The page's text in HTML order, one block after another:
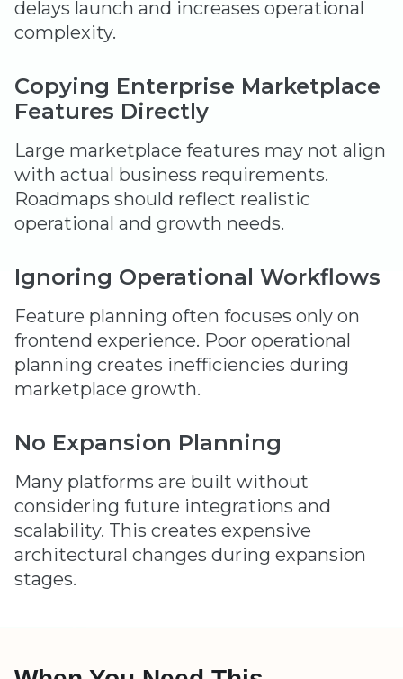
delays launch and increases operational
complexity.
Copying Enterprise Marketplace
Features Directly
Large marketplace features may not align
with actual business requirements.
Roadmaps should reflect realistic
operational and growth needs.
Ignoring Operational Workflows
Feature planning often focuses only on
frontend experience. Poor operational
planning creates inefficiencies during
marketplace growth.
No Expansion Planning
Many platforms are built without
considering future integrations and
scalability. This creates expensive
architectural changes during expansion
stages.